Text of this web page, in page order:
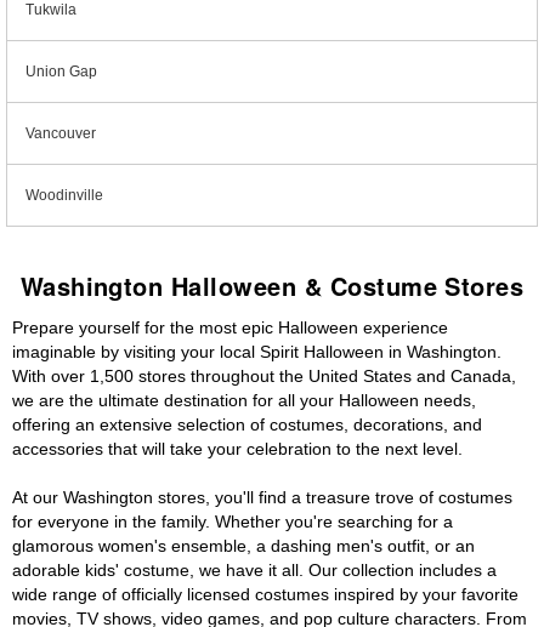
Tukwila
Union Gap
Vancouver
Woodinville
Washington Halloween & Costume Stores
Prepare yourself for the most epic Halloween experience
imaginable by visiting your local Spirit Halloween in Washington.
With over 1,500 stores throughout the United States and Canada,
we are the ultimate destination for all your Halloween needs,
offering an extensive selection of costumes, decorations, and
accessories that will take your celebration to the next level.
At our Washington stores, you'll find a treasure trove of costumes
for everyone in the family. Whether you're searching for a
glamorous women's ensemble, a dashing men's outfit, or an
adorable kids' costume, we have it all. Our collection includes a
wide range of officially licensed costumes inspired by your favorite
movies, TV shows, video games, and pop culture characters. From